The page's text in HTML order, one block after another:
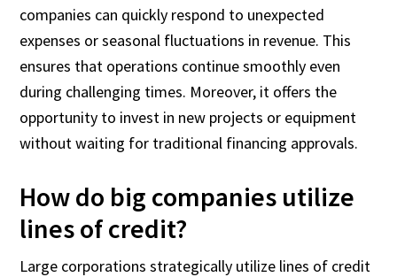
companies can quickly respond to unexpected
expenses or seasonal fluctuations in revenue. This
ensures that operations continue smoothly even
during challenging times. Moreover, it offers the
opportunity to invest in new projects or equipment
without waiting for traditional financing approvals.
How do big companies utilize
lines of credit?
Large corporations strategically utilize lines of credit